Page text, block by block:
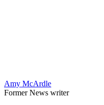
Amy McArdle
Former News writer